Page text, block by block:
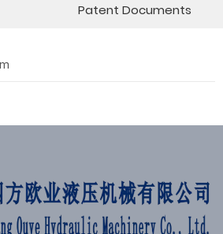
Patent Documents